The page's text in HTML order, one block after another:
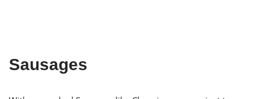
Sausages